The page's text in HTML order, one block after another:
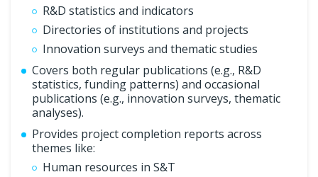
R&D statistics and indicators
Directories of institutions and projects
Innovation surveys and thematic studies
Covers both regular publications (e.g., R&D
statistics, funding patterns) and occasional
publications (e.g., innovation surveys, thematic
analyses).
Provides project completion reports across
themes like:
Human resources in S&T